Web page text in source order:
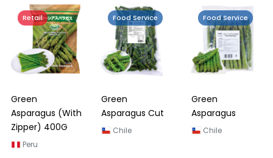
Retail
Green
Asparagus (With
Zipper) 400G
Peru
Food Service
Green
Asparagus Cut
Chile
Food Service
Green
Asparagus
Chile